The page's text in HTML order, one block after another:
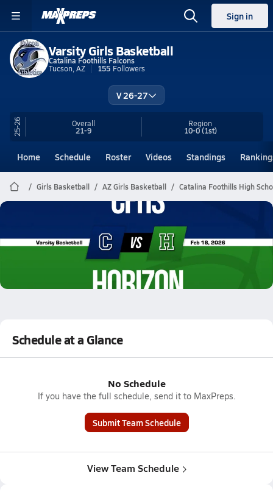
Sign in
Varsity Girls Basketball
Catalina Foothills Falcons
Tucson, AZ
155 Followers
V 26-27
25-26 Overall
21-9
Region
10-0(1st)
Home Schedule Roster Videos Standings
Girls Basketball AZ Girls Basketball Catalina Foothills High
Catalina Foothills Basketball
02/17 Highlights @ Horizon
Schedule at a Glance
No Schedule
If you have the full schedule, send it to MaxPreps.
Submit Team Schedule
View Team Schedule